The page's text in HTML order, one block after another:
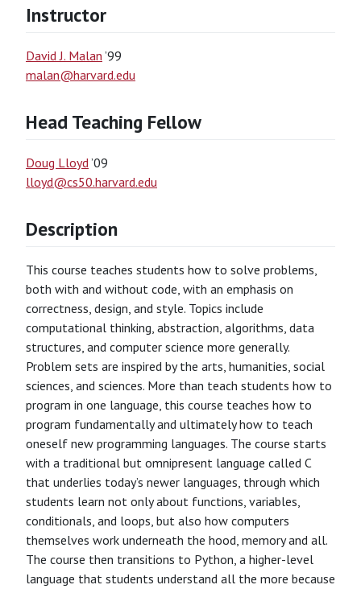
Instructor
David J. Malan ’99
malan@harvard.edu
Head Teaching Fellow
Doug Lloyd’09
lloyd@cs50.harvard.edu
Description
This course teaches students how to solve problems,
both with and without code, with an emphasis on
correctness, design, and style. Topics include
computational thinking, abstraction, algorithms, data
structures, and computer science more generally.
Problem sets are inspired by the arts, humanities, social
sciences, and sciences. More than teach students how to
program in one language, this course teaches how to
program fundamentally and ultimately how to teach
oneself new programming languages. The course starts
with a traditional but omnipresent language called C
that underlies today’s newer languages, through which
students learn not only about functions, variables,
conditionals, and loops, but also how computers
themselves work underneath the hood, memory and all.
The course then transitions to Python, a higher-level
language that students understand all the more because